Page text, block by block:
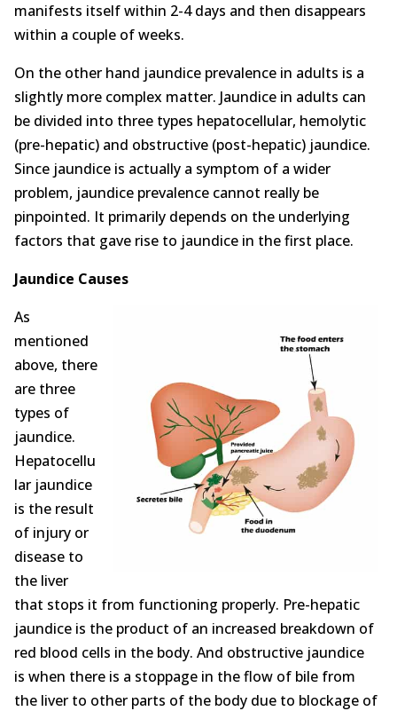
manifests itself within 2-4 days and then disappears
within a couple of weeks.
On the other hand jaundice prevalence in adults is a
slightly more complex matter. Jaundice in adults can
be divided into three types hepatocellular, hemolytic
(pre-hepatic) and obstructive (post-hepatic) jaundice.
Since jaundice is actually a symptom of a wider
problem, jaundice prevalence cannot really be
pinpointed. It primarily depends on the underlying
factors that gave rise to jaundice in the first place.
Jaundice Causes
As
mentioned
above, there
are three
types of
jaundice.
Hepatocellu
lar jaundice
is the result
of injury or
disease to
the liver
that stops it from functioning properly. Pre-hepatic
jaundice is the product of an increased breakdown of
red blood cells in the body. And obstructive jaundice
is when there is a stoppage in the flow of bile from
the liver to other parts of the body due to blockage of